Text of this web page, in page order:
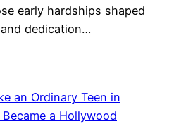
early hardships shaped
dedication…